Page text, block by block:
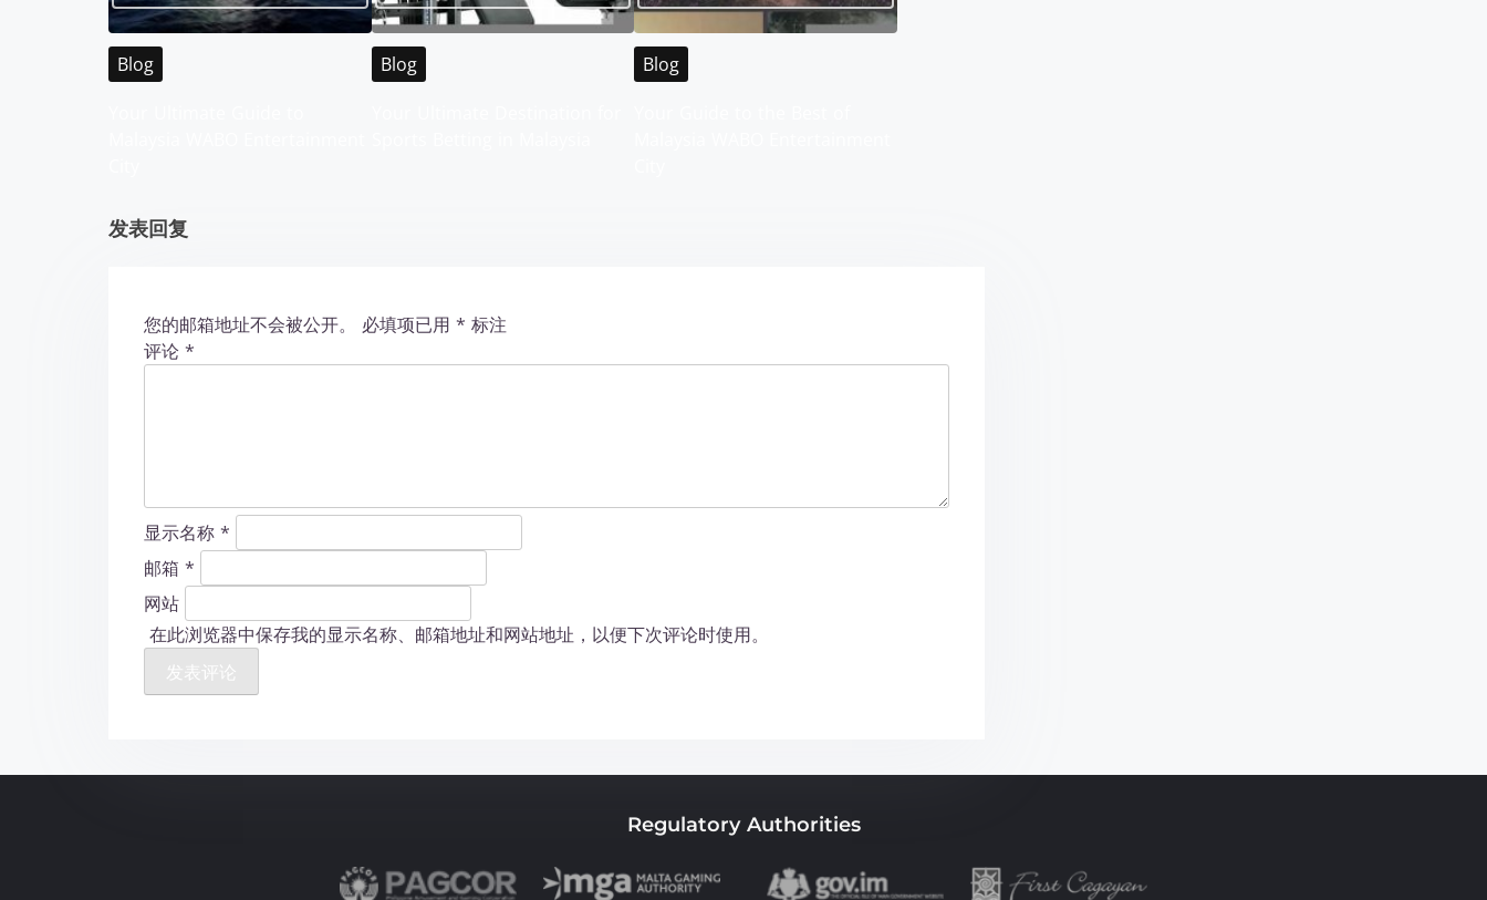
v
Blog
Blog
Blog
发表回复
您的邮箱地址不会被公开。 必填项已用 * 标注
评论 *
显示名称 *
邮箱 *
网站
在此浏览器中保存我的显示名称、邮箱地址和网站地址，以便下次评论时使用。
Regulatory Authorities